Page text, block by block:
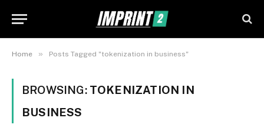
Home » Posts Tagged "tokenization in business"
BROWSING: TOKENIZATION IN
BUSINESS